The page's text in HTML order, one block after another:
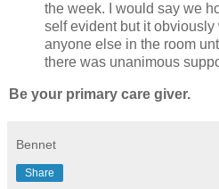
the week. I would say we
self evident but it obviously
anyone else in the room
there was unanimous
Be your primary care giver.
Bennet
Share